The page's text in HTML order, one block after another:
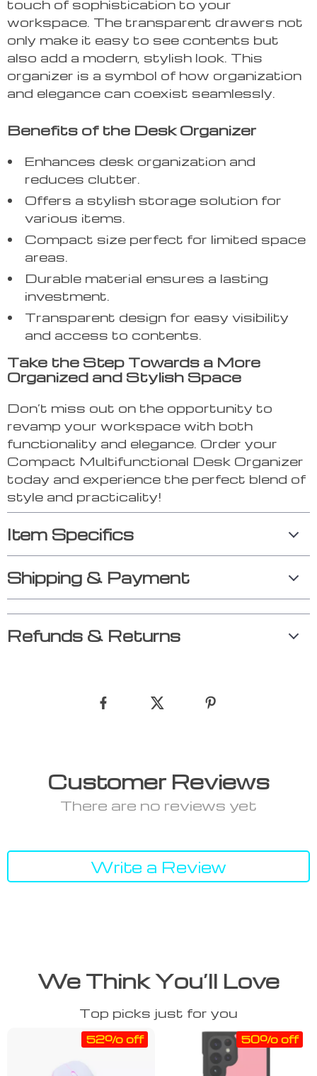
touch of sophistication to your
workspace. The transparent drawers not
only make it easy to see contents but
also add a modern, stylish look. This
organizer is a symbol of how organization
and elegance can coexist seamlessly.
Benefits of the Desk Organizer
Enhances desk organization and
reduces clutter.
Offers a stylish storage solution for
various items.
Compact size perfect for limited space
areas.
Durable material ensures a lasting
investment.
Transparent design for easy visibility
and access to contents.
Take the Step Towards a More
Organized and Stylish Space
Don’t miss out on the opportunity to
revamp your workspace with both
functionality and elegance. Order your
Compact Multifunctional Desk Organizer
today and experience the perfect blend of
style and practicality!
Item Specifics
Shipping & Payment
Refunds & Returns
Customer Reviews
There are no reviews yet
Write a Review
We Think You’ll Love
Top picks just for you
52% off 50% off